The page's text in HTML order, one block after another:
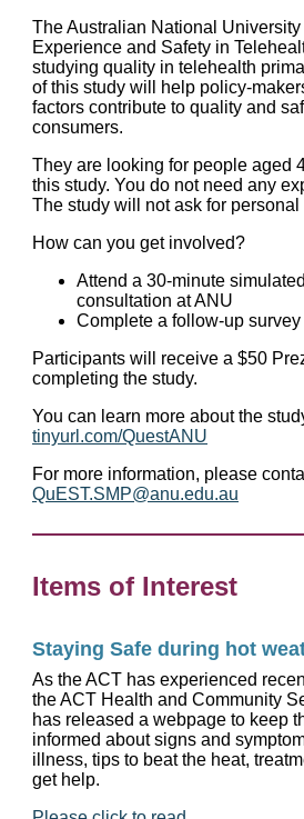
The Australian National
Experience and Safety in
studying quality in telehealth
of this study will help policy-
factors contribute to quality and
consumers.
They are looking for people aged
this study. You do not need any
The study will not ask for personal
How can you get involved?
Attend a 30-minute
consultation at ANU
Complete a follow-up survey
Participants will receive a $50
completing the study.
You can learn more about the
tinyurl.com/QuestANU
For more information, please
QuEST.SMP@anu.edu.au
Items of Interest
Staying Safe during hot
As the ACT has experienced
the ACT Health and Community
has released a webpage to keep
informed about signs and
illness, tips to beat the heat,
get help.